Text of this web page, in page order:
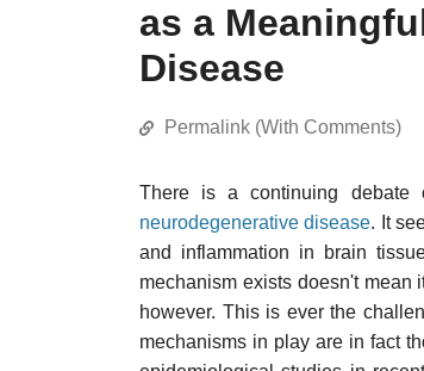
as a
Disease
Permalink (With Comments)
There is a continuing debate
neurodegenerative disease. It
and inflammation in brain
mechanism exists doesn't mean
however. This is ever the
mechanisms in play are in fact